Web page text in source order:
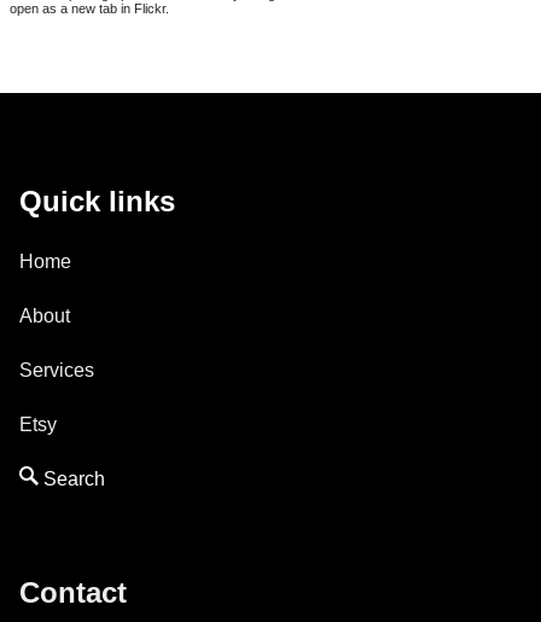
open as a new tab in Flickr.
Quick links
Home
About
Services
Etsy
Contact